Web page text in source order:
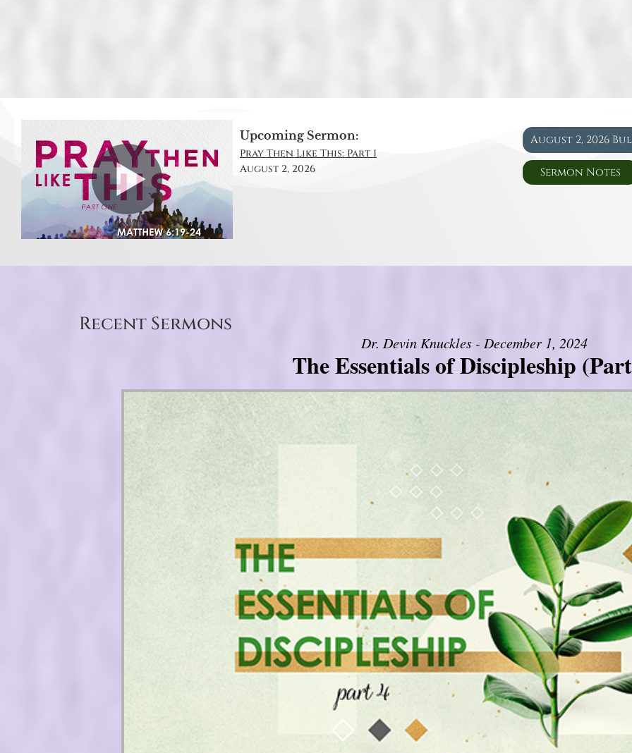
Upcoming Sermon:
Pray Then Like This: Part 1
August 2, 2026
August 2, 2026
Sermon Notes
Recent Sermons
Dr. Devin Knuckles - December 1, 2024
The Essentials of Discipleship